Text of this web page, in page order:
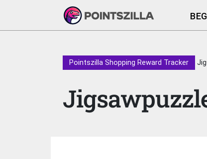
Pointszilla Shopping Reward Tracker